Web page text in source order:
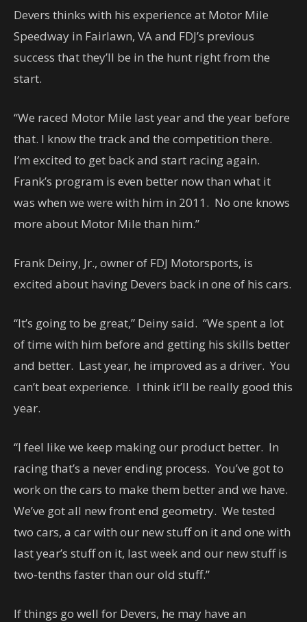
Devers thinks with his experience at Motor Mile
Speedway in Fairlawn, VA and FDJ’s previous
success that they’ll be in the hunt right from the
start.
“We raced Motor Mile last year and the year before
that. I know the track and the competition there.
I’m excited to get back and start racing again.
Frank’s program is even better now than what it
was when we were with him in 2011. No one knows
more about Motor Mile than him.”
Frank Deiny, Jr., owner of FDJ Motorsports, is
excited about having Devers back in one of his cars.
“It’s going to be great,” Deiny said. “We spent a lot
of time with him before and getting his skills better
and better. Last year, he improved as a driver. You
can’t beat experience. I think it’ll be really good this
year.
“I feel like we keep making our product better. In
racing that’s a never ending process. You’ve got to
work on the cars to make them better and we have.
We’ve got all new front end geometry. We tested
two cars, a car with our new stuff on it and one with
last year’s stuff on it, last week and our new stuff is
two-tenths faster than our old stuff.”
If things go well for Devers, he may have an